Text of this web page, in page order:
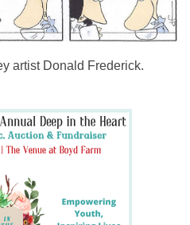
artist Donald Frederick.